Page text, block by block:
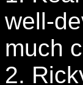
well-
much
2.